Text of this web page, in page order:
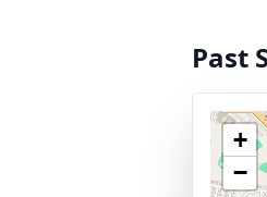
Past
+
−